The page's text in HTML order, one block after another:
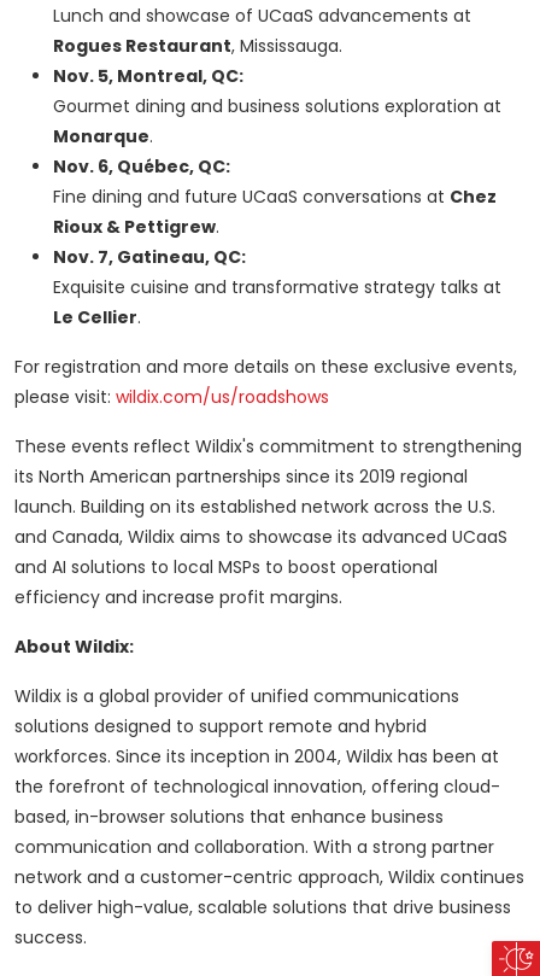
Lunch and showcase of UCaaS advancements at
Rogues Restaurant, Mississauga.
Nov. 5, Montreal, QC:
Gourmet dining and business solutions exploration at
Monarque.
Nov. 6, Québec, QC:
Fine dining and future UCaaS conversations at Chez
Rioux & Pettigrew.
Nov. 7, Gatineau, QC:
Exquisite cuisine and transformative strategy talks at
Le Cellier.
For registration and more details on these exclusive events,
please visit: wildix.com/us/roadshows
These events reflect Wildix's commitment to strengthening
its North American partnerships since its 2019 regional
launch. Building on its established network across the U.S.
and Canada, Wildix aims to showcase its advanced UCaaS
and AI solutions to local MSPs to boost operational
efficiency and increase profit margins.
About Wildix:
Wildix is a global provider of unified communications
solutions designed to support remote and hybrid
workforces. Since its inception in 2004, Wildix has been at
the forefront of technological innovation, offering cloud-
based, in-browser solutions that enhance business
communication and collaboration. With a strong partner
network and a customer-centric approach, Wildix continues
to deliver high-value, scalable solutions that drive business
success.